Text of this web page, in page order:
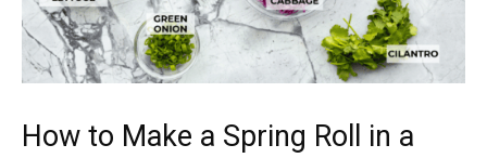
How to Make a Spring Roll in a